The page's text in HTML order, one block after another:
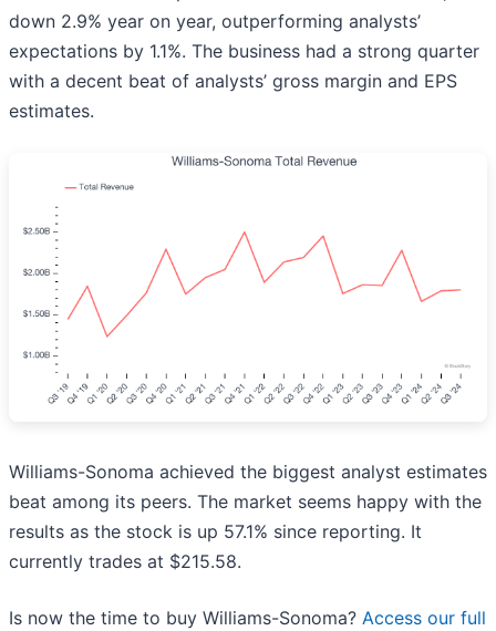
down 2.9% year on year, outperforming analysts’
expectations by 1.1%. The business had a strong quarter
with a decent beat of analysts’ gross margin and EPS
estimates.
Williams-Sonoma achieved the biggest analyst estimates
beat among its peers. The market seems happy with the
results as the stock is up 57.1% since reporting. It
currently trades at $215.58.
Is now the time to buy Williams-Sonoma? Access our full